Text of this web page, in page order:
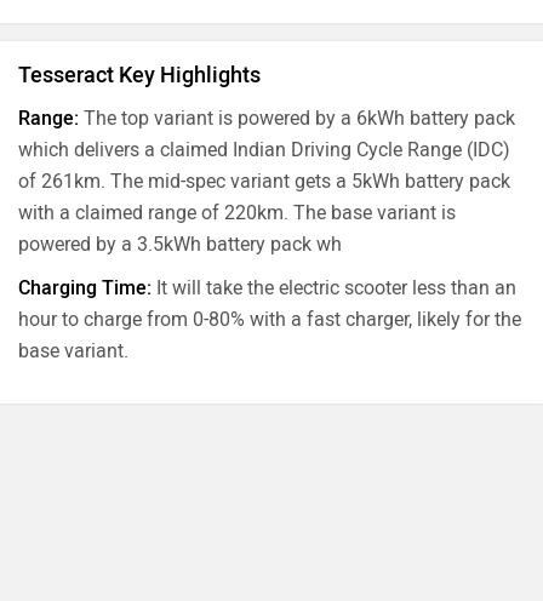
Tesseract Key Highlights
Range: The top variant is powered by a 6kWh battery pack
which delivers a claimed Indian Driving Cycle Range (IDC)
of 261km. The mid-spec variant gets a 5kWh battery pack
with a claimed range of 220km. The base variant is
powered by a 3.5kWh battery pack wh
Charging Time: It will take the electric scooter less than an
hour to charge from 0-80% with a fast charger, likely for the
base variant.